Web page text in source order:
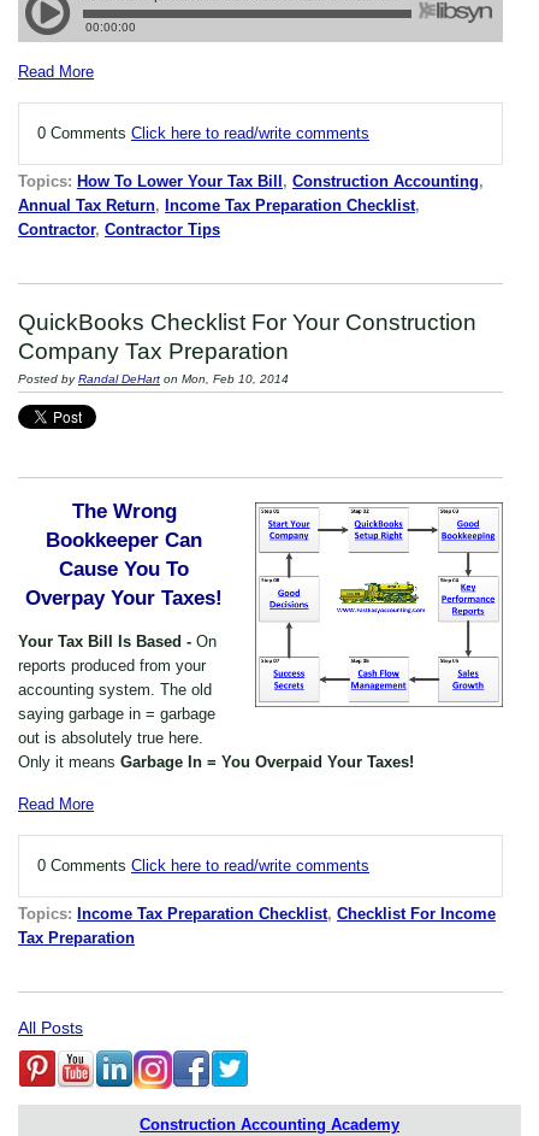
Read More
0 Comments Click here to read/write comments
Topics: How To Lower Your Tax Bill, Construction Accounting,
Annual Tax Return, Income Tax Preparation Checklist,
Contractor, Contractor Tips
QuickBooks Checklist For Your Construction
Company Tax Preparation
Posted byRandal DeHart on Mon, Feb 10, 2014
The Wrong
Bookkeeper Can
Cause You To
Overpay Your Taxes!
Your Tax Bill Is Based - On
reports produced from your
accounting system. The old
saying garbage in = garbage
out is absolutely true here.
Only it means Garbage In = You Overpaid Your Taxes!
Read More
0 Comments Click here to read/write comments
Topics: Income Tax Preparation Checklist, Checklist For Income
Tax Preparation
All Posts
Construction Accounting Academy